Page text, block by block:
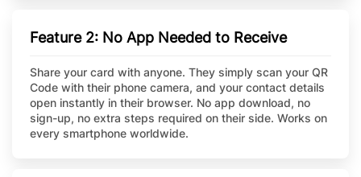
Feature 2: No App Needed to Receive
Share your card with anyone. They simply scan your QR
Code with their phone camera, and your contact details
open instantly in their browser. No app download, no
sign-up, no extra steps required on their side. Works on
every smartphone worldwide.